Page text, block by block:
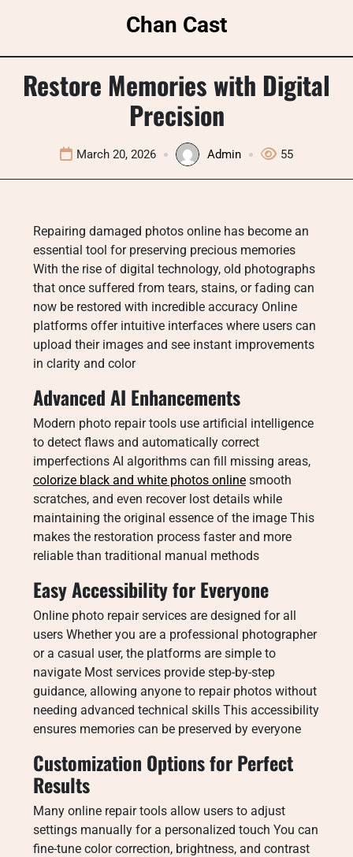
Chan Cast
Restore Memories with Digital
Precision
March 20, 2026 Admin 55
Repairing damaged photos online has become an
essential tool for preserving precious memories
With the rise of digital technology, old photographs
that once suffered from tears, stains, or fading can
now be restored with incredible accuracy Online
platforms offer intuitive interfaces where users can
upload their images and see instant improvements
in clarity and color
Advanced AI Enhancements
Modern photo repair tools use artificial intelligence
to detect flaws and automatically correct
imperfections AI algorithms can fill missing areas,
colorize black and white photos online smooth
scratches, and even recover lost details while
maintaining the original essence of the image This
makes the restoration process faster and more
reliable than traditional manual methods
Easy Accessibility for Everyone
Online photo repair services are designed for all
users Whether you are a professional photographer
or a casual user, the platforms are simple to
navigate Most services provide step-by-step
guidance, allowing anyone to repair photos without
needing advanced technical skills This accessibility
ensures memories can be preserved by everyone
Customization Options for Perfect
Results
Many online repair tools allow users to adjust
settings manually for a personalized touch You can
fine-tune color correction, brightness, and contrast